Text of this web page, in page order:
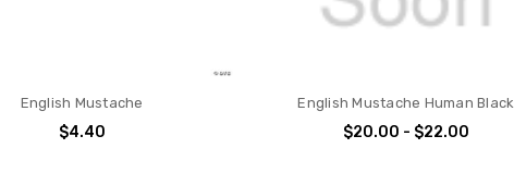
English Mustache
$4.40
English Mustache Human Black
$20.00 - $22.00